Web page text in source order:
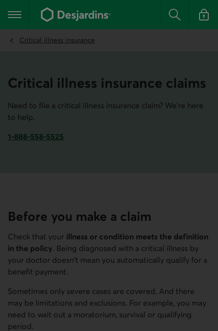
the
content
Main navigation Search Log in
Critical illness insurance
Critical illness insurance claims
Need to file a critical illness insurance claim? We're here
to help.
1-888-558-5525
Before you make a claim
Check that your illness or condition meets the definition
in the policy. Being diagnosed with a critical illness by
your doctor doesn't mean you automatically qualify for a
benefit payment.
Sometimes only severe cases are covered. And there
may be limitations and exclusions. For example, you may
need to wait out a moratorium, survival or qualifying
period.